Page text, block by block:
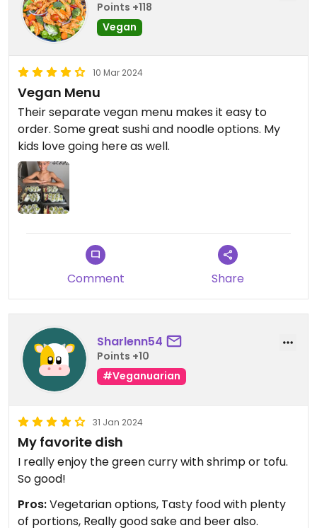
Points +118
Vegan
10 Mar 2024
Vegan Menu
Their separate vegan menu makes it easy to
order. Some great sushi and noodle options. My
kids love going here as well.
Comment Share
Sharlenn54
Points +10
#Veganuarian
31 Jan 2024
My favorite dish
I really enjoy the green curry with shrimp or tofu.
So good!
Pros:Vegetarian options, Tasty food with plenty
of portions, Really good sake and beer also.